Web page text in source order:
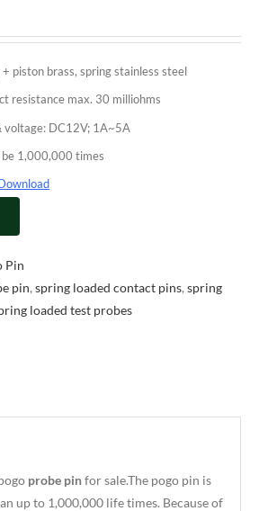
piston brass, spring stainless steel
resistance max. 30 milliohms
voltage: DC12V; 1A~5A
1,000,000 times
Pin
pin, spring loaded contact pins, spring
loaded test probes
probe pinfor sale.The pogo pin is
up to 1,000,000 life times. Because of